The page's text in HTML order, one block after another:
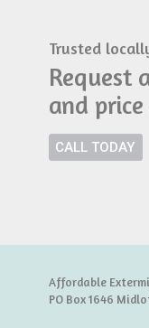
Trusted
Request
and
CALL TODAY
Affordable
PO Box 1646